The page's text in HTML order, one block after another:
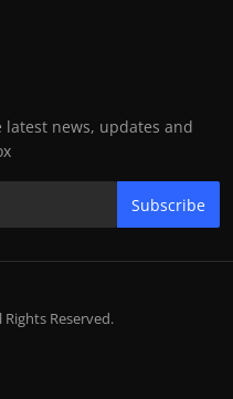
news, updates and
Subscribe
Reserved.